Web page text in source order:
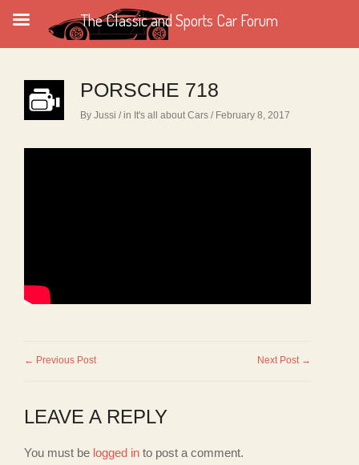
PORSCHE 718
By Jussi / in It's all about Cars / February 8, 2017
← Previous Post Next Post →
LEAVE A REPLY
You must be logged in to post a comment.
The Classic and Sports Car Forum